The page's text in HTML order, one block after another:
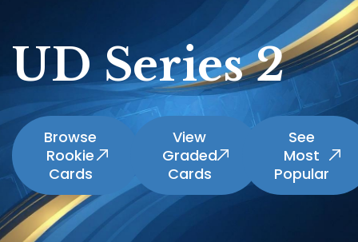
UD Series 2
Browse
Rookie
Cards
View
Graded
Cards
See
Most
Popular